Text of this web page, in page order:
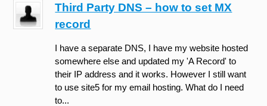
Third Party DNS – how to set MX
record
I have a separate DNS, I have my website hosted
somewhere else and updated my 'A Record' to
their IP address and it works. However I still want
to use site5 for my email hosting. What do I need
to...